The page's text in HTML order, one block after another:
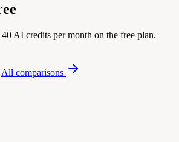
AI credits per month on the free plan.
All comparisons